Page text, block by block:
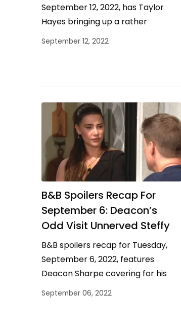
September 12, 2022, has Taylor
Hayes bringing up a rather
interesting point to Brooke Logan
September 12, 2022
B&B Spoilers Recap For
September 6: Deacon’s
Odd Visit Unnerved Steffy
B&B spoilers recap for Tuesday,
September 6, 2022, features
Deacon Sharpe covering for his
bestie, Ridge Forrester proposing a
September 06, 2022